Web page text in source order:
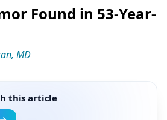
Found in 53-Year-
MD
this article